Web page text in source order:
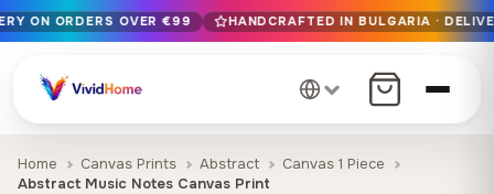
Free EU delivery on orders over €99
Handcrafted in Bulgaria · Delivered in 1-7 days EU-wide
12+ years of craftsmanship · Premium materials only
ON ORDERS OVER €99 HANDCRAFTED IN BULGARIA ·
Home Canvas Prints Abstract
Canvas 1 Piece
Abstract Music Notes Canvas Print